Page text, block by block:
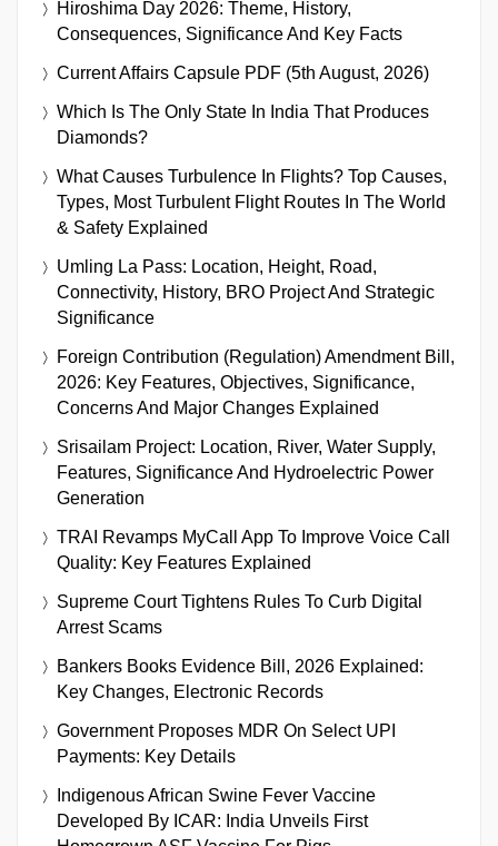
Hiroshima Day 2026: Theme, History,
Consequences, Significance And Key Facts
Current Affairs Capsule PDF (5th August, 2026)
Which Is The Only State In India That Produces
Diamonds?
What Causes Turbulence In Flights? Top Causes,
Types, Most Turbulent Flight Routes In The World
& Safety Explained
Umling La Pass: Location, Height, Road,
Connectivity, History, BRO Project And Strategic
Significance
Foreign Contribution (Regulation) Amendment Bill,
2026: Key Features, Objectives, Significance,
Concerns And Major Changes Explained
Srisailam Project: Location, River, Water Supply,
Features, Significance And Hydroelectric Power
Generation
TRAI Revamps MyCall App To Improve Voice Call
Quality: Key Features Explained
Supreme Court Tightens Rules To Curb Digital
Arrest Scams
Bankers Books Evidence Bill, 2026 Explained:
Key Changes, Electronic Records
Government Proposes MDR On Select UPI
Payments: Key Details
Indigenous African Swine Fever Vaccine
Developed By ICAR: India Unveils First